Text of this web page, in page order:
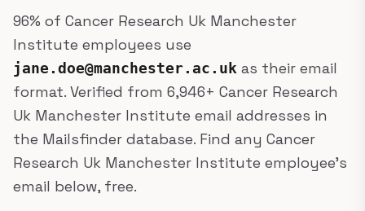
96% of Cancer Research Uk Manchester
Institute employees use
jane.doe@manchester.ac.uk as their email
format. Verified from 6,946+ Cancer Research
Uk Manchester Institute email addresses in
the Mailsfinder database. Find any Cancer
Research Uk Manchester Institute employee's
email below, free.